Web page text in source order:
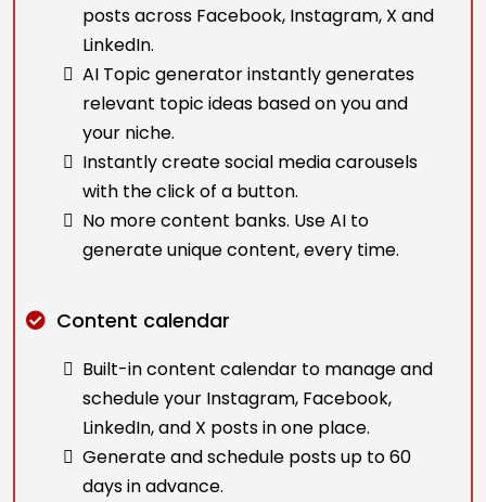
posts across Facebook, Instagram, X and
LinkedIn.
AI Topic generator instantly generates
relevant topic ideas based on you and
your niche.
Instantly create social media carousels
with the click of a button.
No more content banks. Use AI to
generate unique content, every time.
Content calendar
Built-in content calendar to manage and
schedule your Instagram, Facebook,
LinkedIn, and X posts in one place.
Generate and schedule posts up to 60
days in advance.